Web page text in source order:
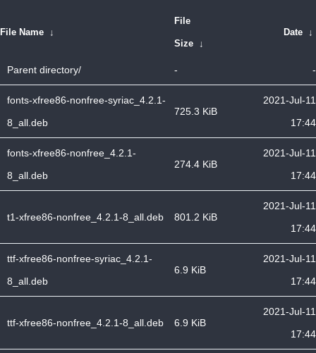
File Name ↓
File
Size ↓
Date ↓
Parent directory/ - -
fonts-xfree86-nonfree-syriac_4.2.1-
8_all.deb
725.3 KiB
2021-Jul-11
17:44
fonts-xfree86-nonfree_4.2.1-
8_all.deb
274.4 KiB
2021-Jul-11
17:44
t1-xfree86-nonfree_4.2.1-8_all.deb 801.2 KiB
2021-Jul-11
17:44
ttf-xfree86-nonfree-syriac_4.2.1-
8_all.deb
6.9 KiB
2021-Jul-11
17:44
ttf-xfree86-nonfree_4.2.1-8_all.deb 6.9 KiB
2021-Jul-11
17:44